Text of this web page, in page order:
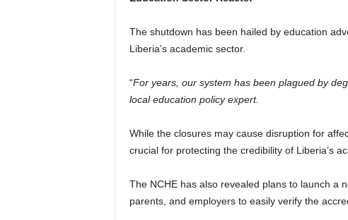
The shutdown has been hailed by education
Liberia’s academic sector.
“For years, our system has been plagued by
local education policy expert.
While the closures may cause disruption for
crucial for protecting the credibility of Liberia’s
The NCHE has also revealed plans to launch a
parents, and employers to easily verify the